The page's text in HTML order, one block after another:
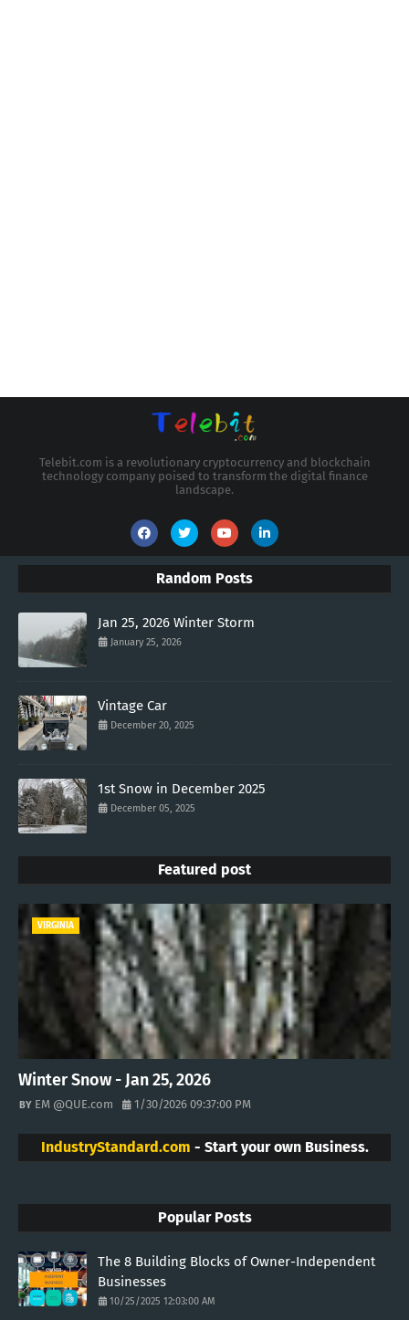
Telebit.com is a revolutionary cryptocurrency and blockchain
technology company poised to transform the digital finance
landscape.
Random Posts
Jan 25, 2026 Winter Storm
January 25, 2026
Vintage Car
December 20, 2025
1st Snow in December 2025
December 05, 2025
Featured post
VIRGINIA
Winter Snow - Jan 25, 2026
EM @QUE.com 1/30/2026 09:37:00 PM
IndustryStandard.com - Start your own Business.
Popular Posts
The 8 Building Blocks of Owner-Independent
Businesses
10/25/2025 12:03:00 AM